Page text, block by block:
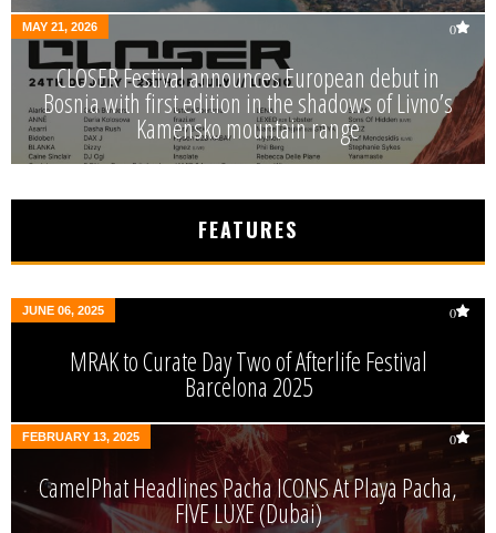
MAY 21, 2026 0
CLOSER Festival announces European debut in
Bosnia with first edition in the shadows of Livno’s
Kamensko mountain range
FEATURES
JUNE 06, 2025 0
MRAK to Curate Day Two of Afterlife Festival
Barcelona 2025
FEBRUARY 13, 2025 0
CamelPhat Headlines Pacha ICONS At Playa Pacha,
FIVE LUXE (Dubai)